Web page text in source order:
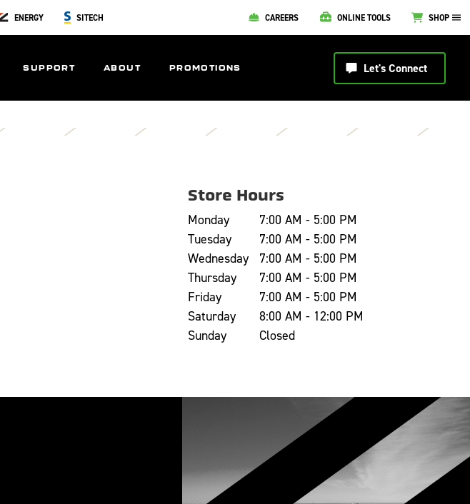
ENERGY SITECH CAREERS ONLINE TOOLS SHOP
SUPPORT ABOUT PROMOTIONS Let's Connect
Store Hours
Monday
7:00 AM - 5:00 PM
Tuesday
7:00 AM - 5:00 PM
Wednesday
7:00 AM - 5:00 PM
Thursday
7:00 AM - 5:00 PM
Friday
7:00 AM - 5:00 PM
Saturday
8:00 AM - 12:00 PM
Sunday
Closed